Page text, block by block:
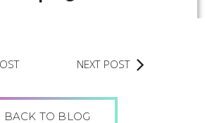
NEXT POST
BACK TO BLOG